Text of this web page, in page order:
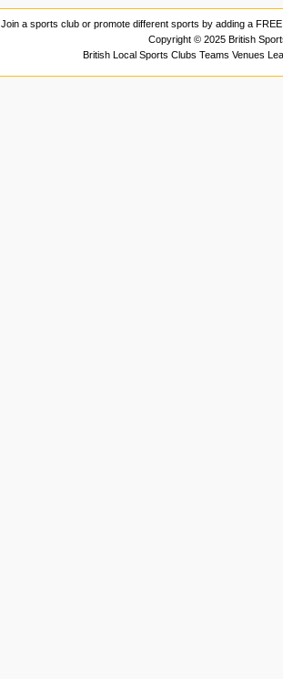
Join a sports club or promote different sports by adding a
Copyright © 2025 British
British Local Sports Clubs Teams Venues